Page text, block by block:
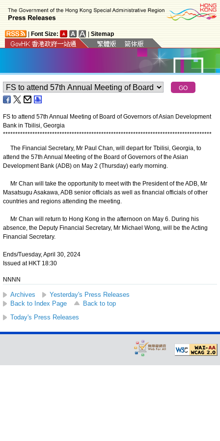
Font Size: Sitemap
FS to attend 57th Annual Meeting of Board of Governors of Asian Development
Bank in Tbilisi, Georgia
*************************************************************************************
The Financial Secretary, Mr Paul Chan, will depart for Tbilisi, Georgia, to
attend the 57th Annual Meeting of the Board of Governors of the Asian
Development Bank (ADB) on May 2 (Thursday) early morning.
Mr Chan will take the opportunity to meet with the President of the ADB, Mr
Masatsugu Asakawa, ADB senior officials as well as financial officials of other
countries and regions attending the meeting.
Mr Chan will return to Hong Kong in the afternoon on May 6. During his
absence, the Deputy Financial Secretary, Mr Michael Wong, will be the Acting
Financial Secretary.
Ends/Tuesday, April 30, 2024
Issued at HKT 18:30
NNNN
Archives
Yesterday's Press Releases
Back to Index Page
Back to top
Today's Press Releases